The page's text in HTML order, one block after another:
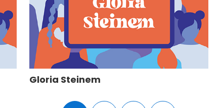
Gloria Steinem